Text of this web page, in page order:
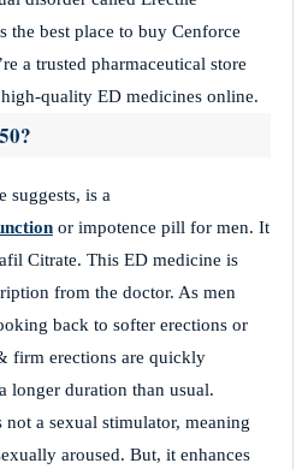
the best place to buy Cenforce
a trusted pharmaceutical store
quality ED medicines online.
suggests, is a
or impotence pill for men. It
Citrate. This ED medicine is
from the doctor. As men
back to softer erections or
firm erections are quickly
longer duration than usual.
a sexual stimulator, meaning
aroused. But, it enhances